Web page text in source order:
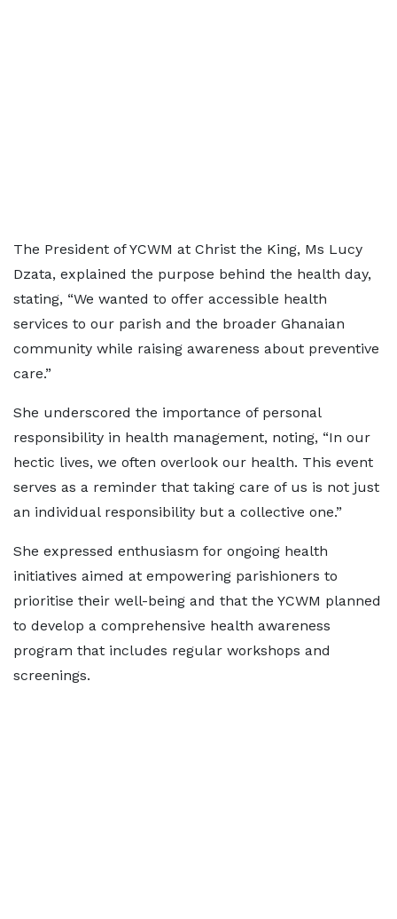
The President of YCWM at Christ the King, Ms Lucy
Dzata, explained the purpose behind the health day,
stating, “We wanted to offer accessible health
services to our parish and the broader Ghanaian
community while raising awareness about preventive
care.”
She underscored the importance of personal
responsibility in health management, noting, “In our
hectic lives, we often overlook our health. This event
serves as a reminder that taking care of us is not just
an individual responsibility but a collective one.”
She expressed enthusiasm for ongoing health
initiatives aimed at empowering parishioners to
prioritise their well-being and that the YCWM planned
to develop a comprehensive health awareness
program that includes regular workshops and
screenings.